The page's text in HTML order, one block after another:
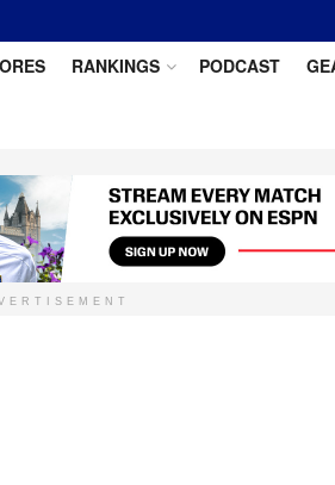
RANKINGS PODCAST